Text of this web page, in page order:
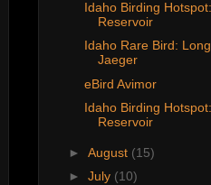
Idaho Birding
Reservoir
Idaho Rare Bird:
Jaeger
eBird Avimor
Idaho Birding
Reservoir
► August (15)
► July (10)